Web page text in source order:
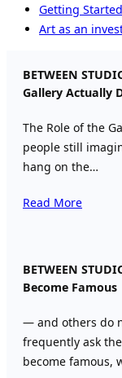
Getting
Art as an
BETWEEN
Gallery Actually
The Role of the
people still
hang on the…
Read More
BETWEEN
Become Famous
— and others do
frequently ask
become famous,